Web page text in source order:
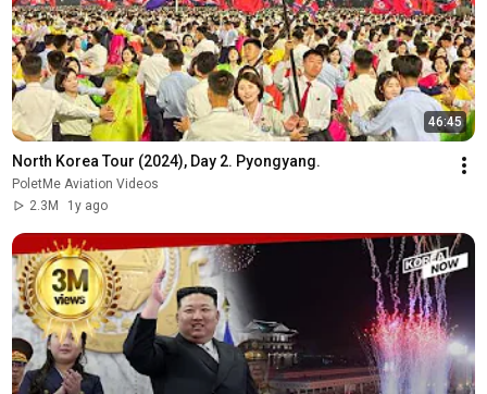
46:45
North Korea Tour (2024), Day 2. Pyongyang.
PoletMe Aviation Videos
2.3M
1y ago